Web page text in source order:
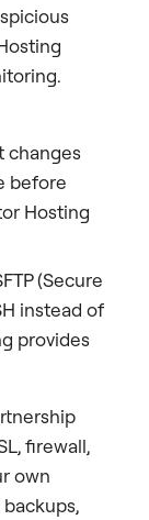
changes
before
Hosting
(Secure
instead of
provides
firewall,
own